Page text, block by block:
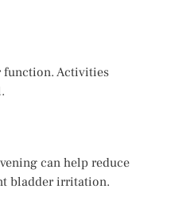
function. Activities
can help reduce
bladder irritation.